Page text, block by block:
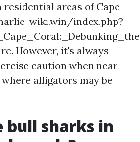
areas of Cape
wiki.win/index.php?
However, it's always
caution when near
alligators may be
bull sharks in